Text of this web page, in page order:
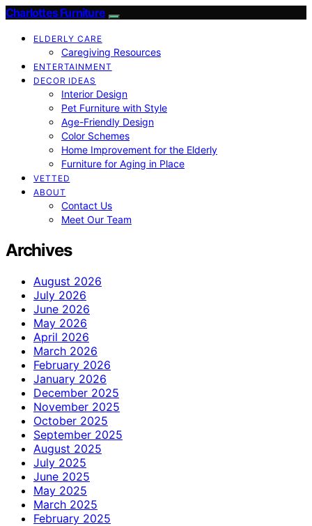
Charlottes Furniture
ELDERLY CARE
Caregiving Resources
ENTERTAINMENT
DECOR IDEAS
Interior Design
Pet Furniture with Style
Age-Friendly Design
Color Schemes
Home Improvement for the Elderly
Furniture for Aging in Place
VETTED
ABOUT
Contact Us
Meet Our Team
Archives
August 2026
July 2026
June 2026
May 2026
April 2026
March 2026
February 2026
January 2026
December 2025
November 2025
October 2025
September 2025
August 2025
July 2025
June 2025
May 2025
March 2025
February 2025